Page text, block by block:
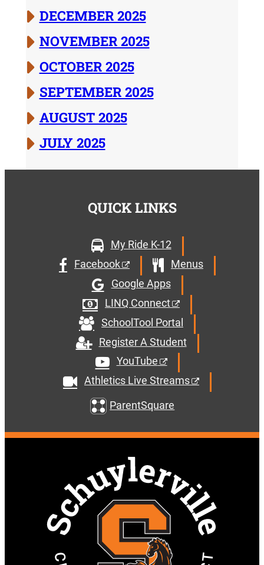
DECEMBER 2025
NOVEMBER 2025
OCTOBER 2025
SEPTEMBER 2025
AUGUST 2025
JULY 2025
QUICK LINKS
My Ride K-12
Facebook
Menus
Google Apps
LINQ Connect
SchoolTool Portal
Register A Student
YouTube
Athletics Live Streams
ParentSquare